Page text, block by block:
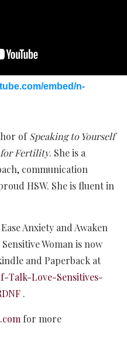
embed/n-
ofSpeaking to Yourself
for Fertility. She is a
communication
HSW. She is fluent in
Anxiety and Awaken
Woman is now
and Paperback at
Talk-Love-Sensitives-
.
for more